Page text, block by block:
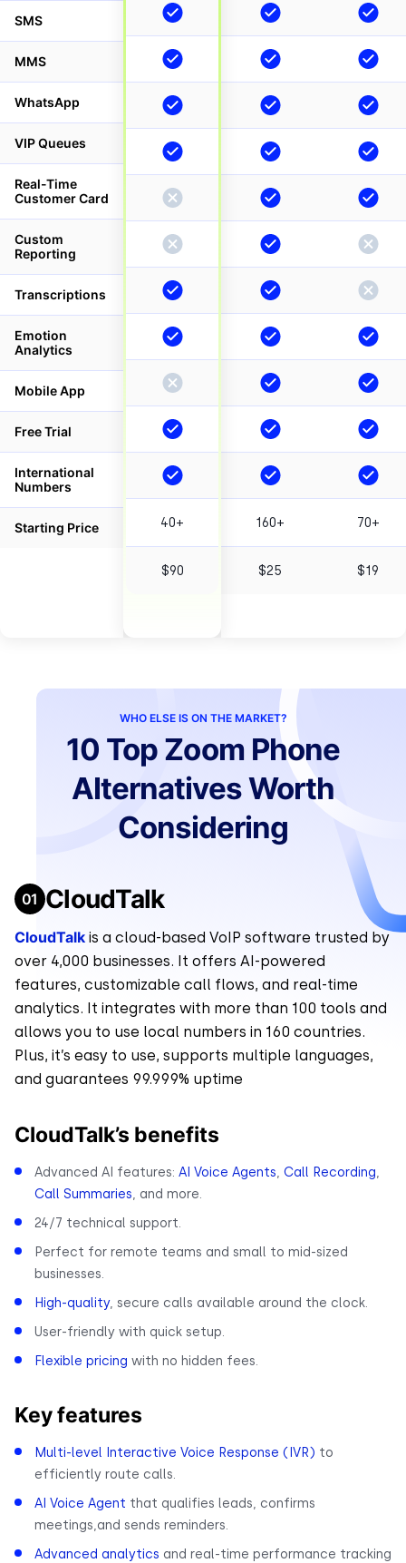
SMS
MMS
WhatsApp
VIP Queues
Real-Time
Customer Card
Custom
Reporting
Transcriptions
Emotion
Analytics
Mobile App
Free Trial
International
Numbers
Starting Price 40+
$90
160+
$25
70+
$19
WHO ELSE IS ON THE MARKET?
10 Top Zoom Phone
Alternatives Worth
Considering
CloudTalk
CloudTalk is a cloud-based VoIP software trusted by
over 4,000 businesses. It offers AI-powered
features, customizable call flows, and real-time
analytics. It integrates with more than 100 tools and
allows you to use local numbers in 160 countries.
Plus, it’s easy to use, supports multiple languages,
and guarantees 99.999% uptime
CloudTalk’s benefits
Advanced AI features: AI Voice Agents, Call Recording,
Call Summaries, and more.
24/7 technical support.
Perfect for remote teams and small to mid-sized
businesses.
High-quality, secure calls available around the clock.
User-friendly with quick setup.
Flexible pricing with no hidden fees.
Key features
Multi-level Interactive Voice Response (IVR) to
efficiently route calls.
AI Voice Agent that qualifies leads, confirms
meetings,and sends reminders.
Advanced analytics and real-time performance tracking